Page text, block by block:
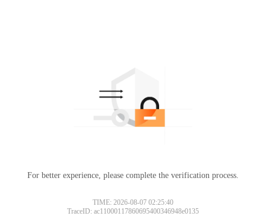
For better experience, please complete the verification process.
TIME: 2026-08-07 02:25:40
TraceID: ac11000117860695400346948e0135